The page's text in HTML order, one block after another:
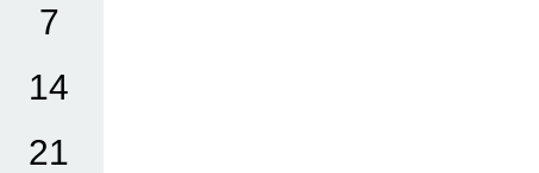
7
14
21